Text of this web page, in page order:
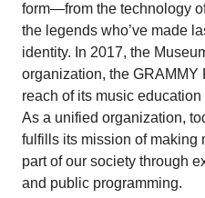
form—from the technology
the legends who’ve made
identity. In 2017, the
organization, the GRAMMY
reach of its music
As a unified organization,
fulfills its mission of making
part of our society through
and public programming.